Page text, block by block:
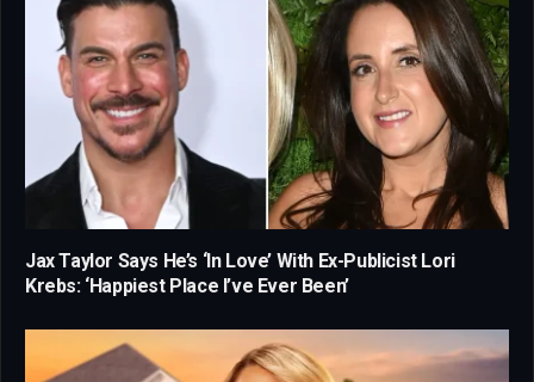
Jax Taylor Says He’s ‘In Love’ With Ex-Publicist Lori
Krebs: ‘Happiest Place I’ve Ever Been’